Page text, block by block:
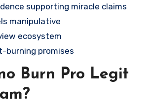
supporting miracle claims
manipulative
ecosystem
burning promises
Burn Pro Legit